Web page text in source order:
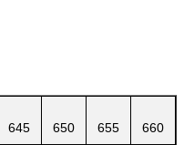
645 650 655 660